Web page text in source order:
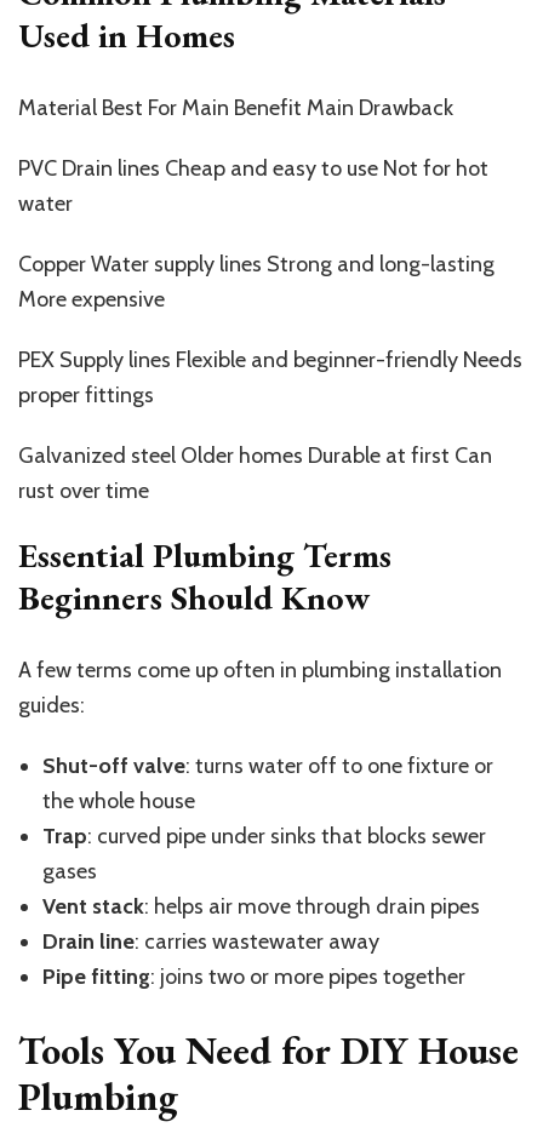
Used in Homes
Material Best For Main Benefit Main Drawback
PVC Drain lines Cheap and easy to use Not for hot
water
Copper Water supply lines Strong and long-lasting
More expensive
PEX Supply lines Flexible and beginner-friendly Needs
proper fittings
Galvanized steel Older homes Durable at first Can
rust over time
Essential Plumbing Terms
Beginners Should Know
A few terms come up often in plumbing installation
guides:
Shut-off valve: turns water off to one fixture or
the whole house
Trap: curved pipe under sinks that blocks sewer
gases
Vent stack: helps air move through drain pipes
Drain line: carries wastewater away
Pipe fitting: joins two or more pipes together
Tools You Need for DIY House
Plumbing